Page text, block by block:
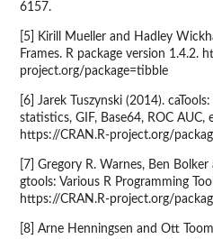
6157.
[5] Kirill Mueller and Hadley
Frames. R package version 1.4.2.
project.org/package=tibble
[6] Jarek Tuszynski (2014).
statistics, GIF, Base64, ROC AUC,
https://CRAN.R-project.org/
[7] Gregory R. Warnes, Ben
gtools: Various R Programming
https://CRAN.R-project.org/
[8] Arne Henningsen and Ott